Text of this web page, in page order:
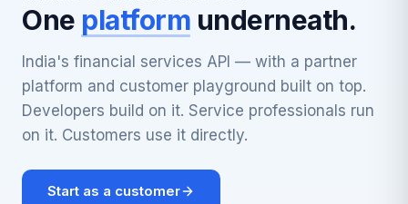
One platform underneath.
India's financial services API — with a partner
platform and customer playground built on top.
Developers build on it. Service professionals run
on it. Customers use it directly.
Start as a customer